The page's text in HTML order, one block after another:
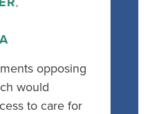
,
opposing
would
to care for